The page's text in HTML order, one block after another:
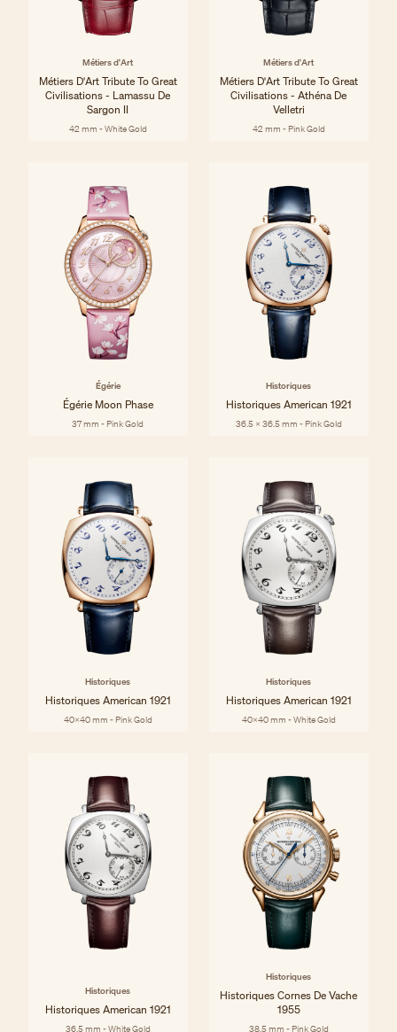
Métiers d'Art
Métiers D'Art Tribute To Great
Civilisations - Lamassu De
Sargon II
42 mm - White Gold
Métiers d'Art
Métiers D'Art Tribute To Great
Civilisations - Athéna De
Velletri
42 mm - Pink Gold
Égérie
Égérie Moon Phase
37 mm - Pink Gold
Historiques
Historiques American 1921
36.5 x 36.5 mm - Pink Gold
Historiques
Historiques American 1921
40x40 mm - Pink Gold
Historiques
Historiques American 1921
40x40 mm - White Gold
Historiques
Historiques American 1921
36.5 mm - White Gold
Historiques
Historiques Cornes De Vache
1955
38.5 mm - Pink Gold